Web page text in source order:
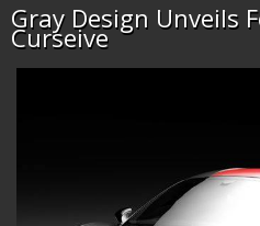
Gray Design Unveils
Curseive